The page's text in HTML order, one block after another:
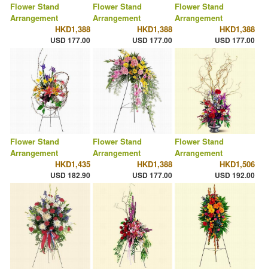
Flower Stand
Arrangement
HKD1,388
USD 177.00
Flower Stand
Arrangement
HKD1,388
USD 177.00
Flower Stand
Arrangement
HKD1,388
USD 177.00
Flower Stand
Arrangement
HKD1,435
USD 182.90
Flower Stand
Arrangement
HKD1,388
USD 177.00
Flower Stand
Arrangement
HKD1,506
USD 192.00